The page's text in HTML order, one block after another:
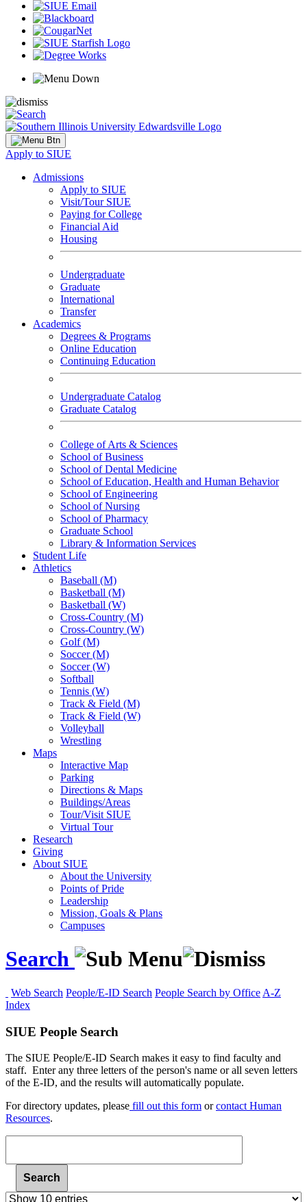
Apply to SIUE
Admissions
Apply to SIUE
Visit/Tour SIUE
Paying for College
Financial Aid
Housing
Undergraduate
Graduate
International
Transfer
Academics
Degrees & Programs
Online Education
Continuing Education
Undergraduate Catalog
Graduate Catalog
College of Arts & Sciences
School of Business
School of Dental Medicine
School of Education, Health and Human Behavior
School of Engineering
School of Nursing
School of Pharmacy
Graduate School
Library & Information Services
Student Life
Athletics
Baseball (M)
Basketball (M)
Basketball (W)
Cross-Country (M)
Cross-Country (W)
Golf (M)
Soccer (M)
Soccer (W)
Softball
Tennis (W)
Track & Field (M)
Track & Field (W)
Volleyball
Wrestling
Maps
Interactive Map
Parking
Directions & Maps
Buildings/Areas
Tour/Visit SIUE
Virtual Tour
Research
Giving
About SIUE
About the University
Points of Pride
Leadership
Mission, Goals & Plans
Campuses
Search
Web Search People/E-ID Search People Search by Office A-Z
Index
SIUE People Search
The SIUE People/E-ID Search makes it easy to find faculty and
staff. Enter any three letters of the person's name or all seven letters
of the E-ID, and the results will automatically populate.
Fordirectory updates, please fill out this form orcontact Human
Resources.